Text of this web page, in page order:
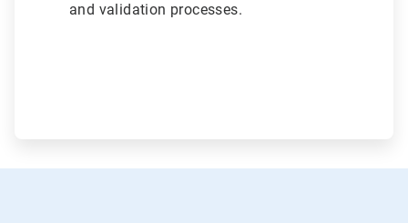
and validation processes.